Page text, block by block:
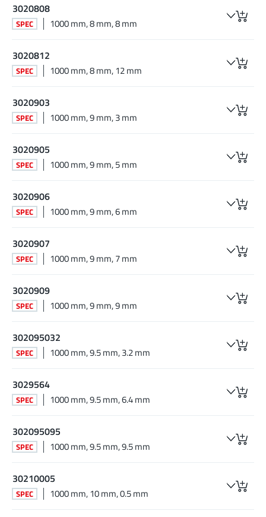
3020808
SPEC 1000 mm, 8 mm, 8 mm
3020812
SPEC 1000 mm, 8 mm, 12 mm
3020903
SPEC 1000 mm, 9 mm, 3 mm
3020905
SPEC 1000 mm, 9 mm, 5 mm
3020906
SPEC 1000 mm, 9 mm, 6 mm
3020907
SPEC 1000 mm, 9 mm, 7 mm
3020909
SPEC 1000 mm, 9 mm, 9 mm
302095032
SPEC 1000 mm, 9.5 mm, 3.2 mm
3029564
SPEC 1000 mm, 9.5 mm, 6.4 mm
302095095
SPEC 1000 mm, 9.5 mm, 9.5 mm
30210005
SPEC 1000 mm, 10 mm, 0.5 mm